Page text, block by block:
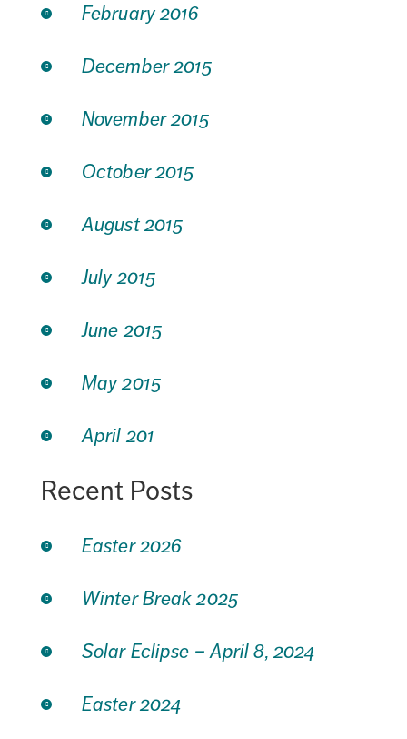
February 2016
December 2015
November 2015
October 2015
August 2015
July 2015
June 2015
May 2015
April 201
Recent Posts
Easter 2026
Winter Break 2025
Solar Eclipse – April 8, 2024
Easter 2024